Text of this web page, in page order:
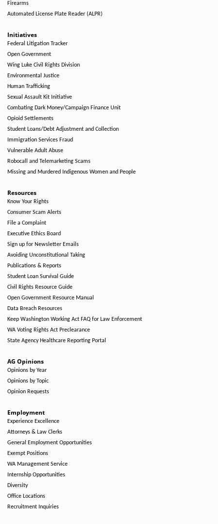
Firearms
Automated License Plate Reader (ALPR)
Initiatives
Federal Litigation Tracker
Open Government
Wing Luke Civil Rights Division
Environmental Justice
Human Trafficking
Sexual Assault Kit Initiative
Combating Dark Money/Campaign Finance Unit
Opioid Settlements
Student Loans/Debt Adjustment and Collection
Immigration Services Fraud
Vulnerable Adult Abuse
Robocall and Telemarketing Scams
Missing and Murdered Indigenous Women and People
Resources
Know Your Rights
Consumer Scam Alerts
File a Complaint
Executive Ethics Board
Sign up for Newsletter Emails
Avoiding Unconstitutional Taking
Publications & Reports
Student Loan Survival Guide
Civil Rights Resource Guide
Open Government Resource Manual
Data Breach Resources
Keep Washington Working Act FAQ for Law Enforcement
WA Voting Rights Act Preclearance
State Agency Healthcare Reporting Portal
AG Opinions
Opinions by Year
Opinions by Topic
Opinion Requests
Employment
Experience Excellence
Attorneys & Law Clerks
General Employment Opportunities
Exempt Positions
WA Management Service
Internship Opportunities
Diversity
Office Locations
Recruitment Inquiries